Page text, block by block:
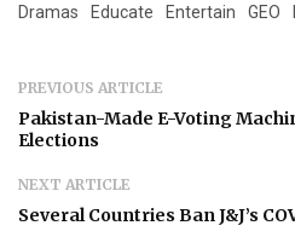
Dramas
Educate Entertain GEO
PREVIOUS ARTICLE
Pakistan-Made E-Voting
Elections
NEXT ARTICLE
Several Countries Ban J&J’s